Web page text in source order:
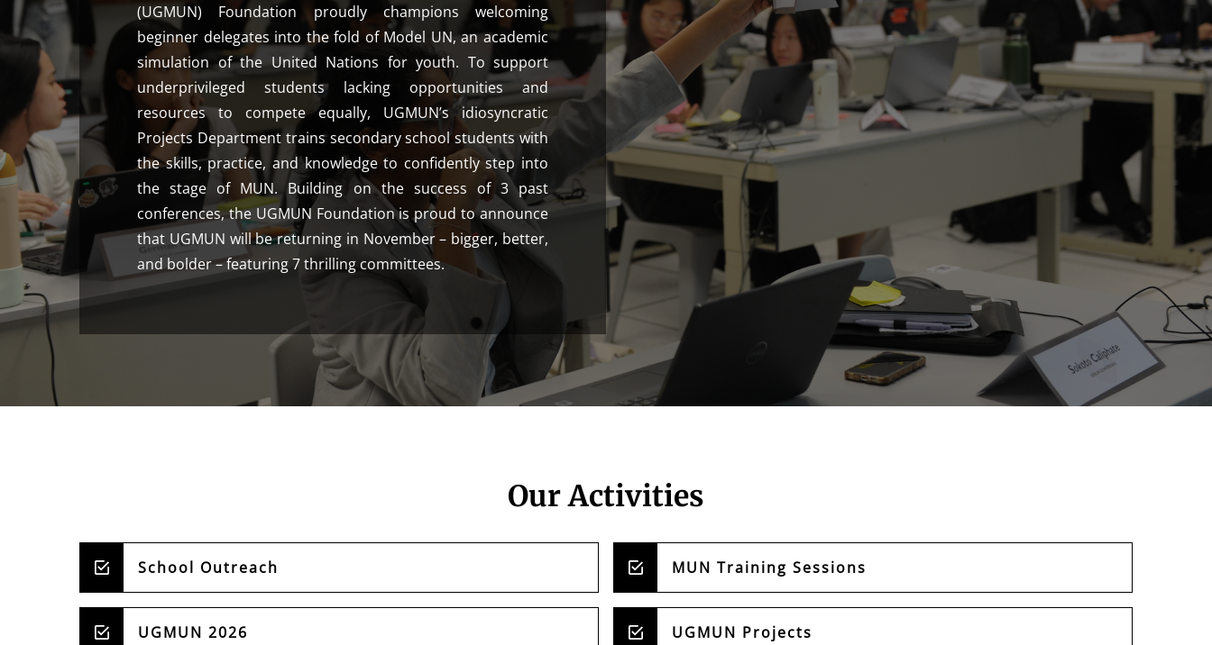
(UGMUN) Foundation proudly champions welcoming
beginner delegates into the fold of Model UN, an academic
simulation of the United Nations for youth. To support
underprivileged students lacking opportunities and
resources to compete equally, UGMUN’s idiosyncratic
Projects Department trains secondary school students with
the skills, practice, and knowledge to confidently step into
the stage of MUN. Building on the success of 3 past
conferences, the UGMUN Foundation is proud to announce
that UGMUN will be returning in November – bigger, better,
and bolder – featuring 7 thrilling committees.
Our Activities
School Outreach MUN Training Sessions
UGMUN 2026 UGMUN Projects